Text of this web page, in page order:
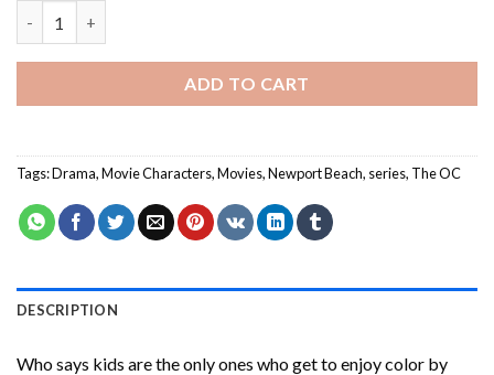
ADD TO CART
Tags:Drama,Movie Characters,Movies,Newport Beach, series, The OC
DESCRIPTION
Who says kids are the only ones who get to enjoy color by